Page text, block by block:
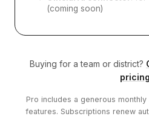
(coming soon)
Buying for a team or district?
pricing
Pro includes a generous
features. Subscriptions renew